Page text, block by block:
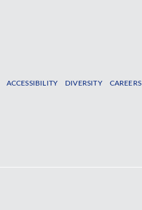
ACCESSIBILITY DIVERSITY CAREERS